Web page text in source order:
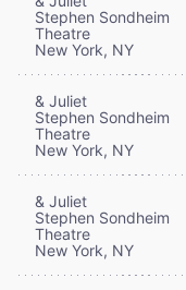
Stephen Sondheim
Theatre
New York, NY
& Juliet
Stephen Sondheim
Theatre
New York, NY
& Juliet
Stephen Sondheim
Theatre
New York, NY